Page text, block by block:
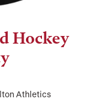
Hockey
Athletics